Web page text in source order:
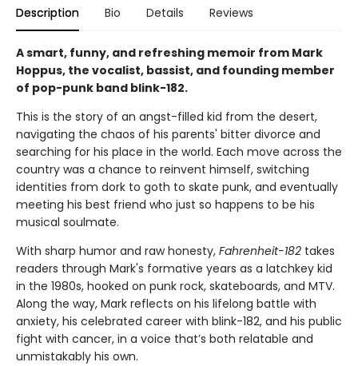
Description Bio Details Reviews
A smart, funny, and refreshing memoir from Mark
Hoppus, the vocalist, bassist, and founding member
of pop-punk band blink-182.
This is the story of an angst-filled kid from the desert,
navigating the chaos of his parents' bitter divorce and
searching for his place in the world. Each move across the
country was a chance to reinvent himself, switching
identities from dork to goth to skate punk, and eventually
meeting his best friend who just so happens to be his
musical soulmate.
With sharp humor and raw honesty, Fahrenheit-182 takes
readers through Mark's formative years as a latchkey kid
in the 1980s, hooked on punk rock, skateboards, and MTV.
Along the way, Mark reflects on his lifelong battle with
anxiety, his celebrated career with blink-182, and his public
fight with cancer, in a voice that’s both relatable and
unmistakably his own.